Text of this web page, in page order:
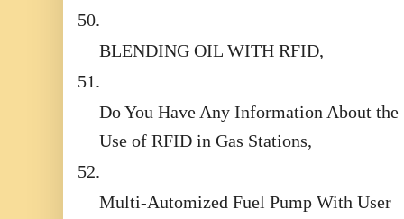
50.
BLENDING OIL WITH RFID,
51.
Do You Have Any Information About the
Use of RFID in Gas Stations,
52.
Multi-Automized Fuel Pump With User